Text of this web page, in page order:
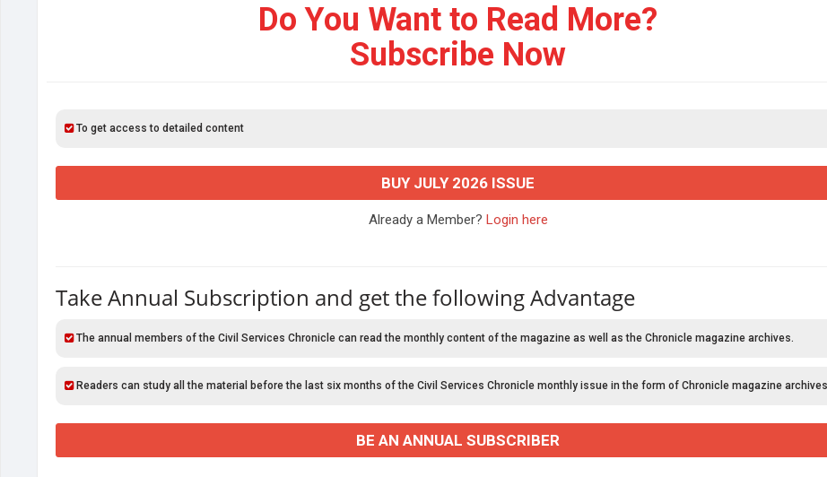
Do You Want to Read More?
Subscribe Now
To get access to detailed content
BUY JULY 2026 ISSUE
Already a Member? Login here
Take Annual Subscription and get the following Advantage
The annual members of the Civil Services Chronicle can read the monthly content of the magazine as well as the Chronicle magazine archives.
Readers can study all the material before the last six months of the Civil Services Chronicle monthly issue in the form of Chronicle magazine
BE AN ANNUAL SUBSCRIBER